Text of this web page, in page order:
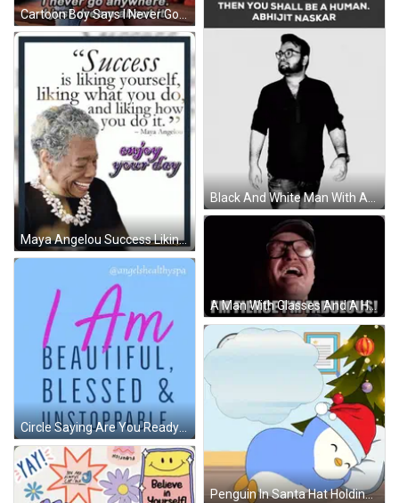
Black And White Man With Abhijit Naskar Quote GIF
Maya Angelou Success Liking Yourself GIF
A Man With Glasses And A Hat Is Saying `` I 'M Fierce I 'M Fabulous ! '' GIF
Circle Saying Are You Ready To Reclaim Your Crown GIF
Penguin In Santa Hat Holding Gift Box GIF